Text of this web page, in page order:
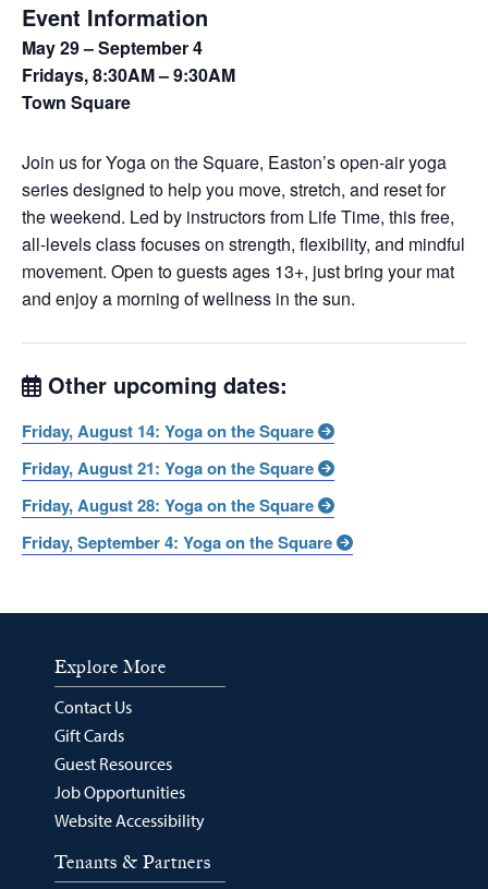
Event Information
May 29 – September 4
Fridays, 8:30AM – 9:30AM
Town Square
Join us for Yoga on the Square, Easton’s open-air yoga
series designed to help you move, stretch, and reset for
the weekend. Led by instructors from Life Time, this free,
all-levels class focuses on strength, flexibility, and mindful
movement. Open to guests ages 13+, just bring your mat
and enjoy a morning of wellness in the sun.
Other upcoming dates:
Friday, August 14: Yoga on the Square
Friday, August 21: Yoga on the Square
Friday, August 28: Yoga on the Square
Friday, September 4: Yoga on the Square
Explore More
Contact Us
Gift Cards
Guest Resources
Job Opportunities
Website Accessibility
Tenants & Partners